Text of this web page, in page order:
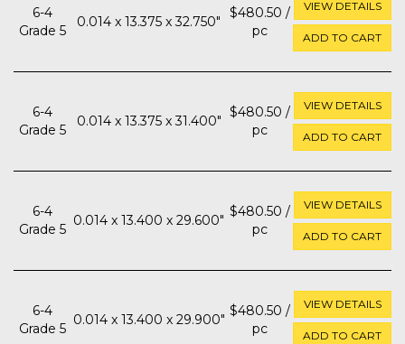
6-4
Grade 5
0.014 x 13.375 x 32.750"
$480.50 /
pc
VIEW DETAILS
ADD TO CART
6-4
Grade 5
0.014 x 13.375 x 31.400"
$480.50 /
pc
VIEW DETAILS
ADD TO CART
6-4
Grade 5
0.014 x 13.400 x 29.600"
$480.50 /
pc
VIEW DETAILS
ADD TO CART
6-4
Grade 5
0.014 x 13.400 x 29.900"
$480.50 /
pc
VIEW DETAILS
ADD TO CART